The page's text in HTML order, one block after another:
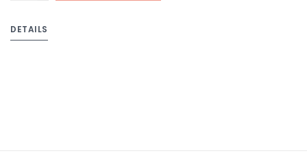
DETAILS